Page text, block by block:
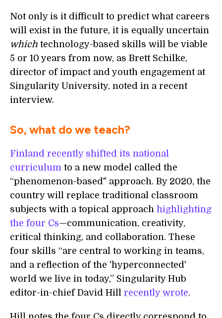
Not only is it difficult to predict what careers
will exist in the future, it is equally uncertain
which technology-based skills will be viable
5 or 10 years from now, as Brett Schilke,
director of impact and youth engagement at
Singularity University, noted in a recent
interview.
So, what do we teach?
Finland recently shifted its national
curriculum to a new model called the
“phenomenon-based" approach. By 2020, the
country will replace traditional classroom
subjects with a topical approach highlighting
the four Cs—communication, creativity,
critical thinking, and collaboration. These
four skills “are central to working in teams,
and a reflection of the 'hyperconnected'
world we live in today,” Singularity Hub
editor-in-chief David Hill recently wrote.